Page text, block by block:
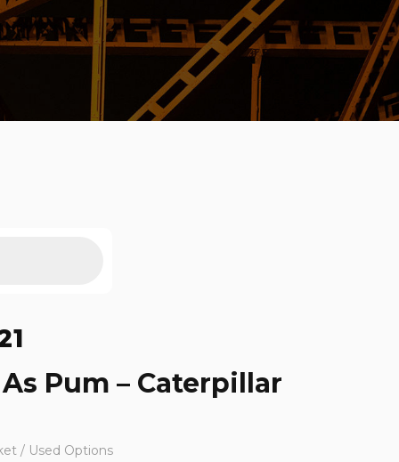
As Pum – Caterpillar
/ Used Options